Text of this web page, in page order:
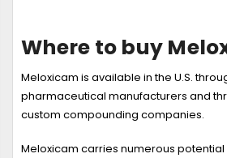
Where to buy
Meloxicam is available in the U.S.
pharmaceutical manufacturers and
custom compounding companies.
Meloxicam carries numerous